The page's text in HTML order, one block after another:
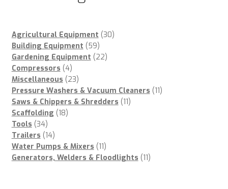
Agricultural Equipment 3030
Building Equipment 5959
products
Gardening Equipment 2222
Compressors 44
products
Miscellaneous 2323
products
Pressure Washers & Vacuum Cleaners 1111
Saws & Chippers & Shredders 1111
Scaffolding 1818
Tools 3434
products
Trailers 1414
products
Water Pumps & Mixers 1111
products
Generators, Welders & Floodlights 1111